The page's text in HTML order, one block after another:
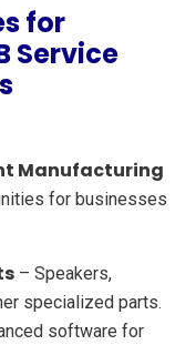
for
Service
Manufacturing
for businesses
– Speakers,
specialized parts.
software for